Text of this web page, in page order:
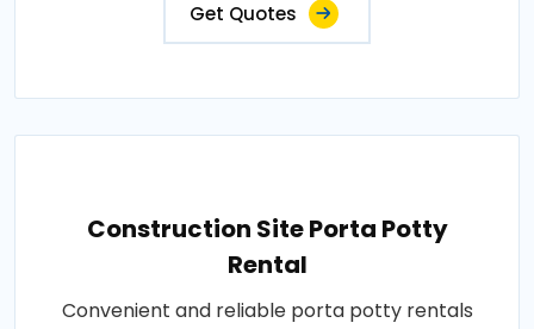
Get Quotes
Construction Site Porta Potty
Rental
Convenient and reliable porta potty rentals